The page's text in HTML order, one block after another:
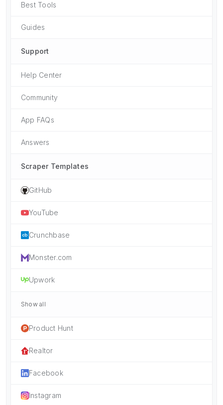
Best Tools
Guides
Support
Help Center
Community
App FAQs
Answers
Scraper Templates
GitHub
YouTube
Crunchbase
Monster.com
Upwork
Show all
Product Hunt
Realtor
Facebook
Instagram